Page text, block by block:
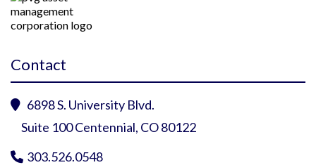
Contact
 6898 S. University Blvd.
Suite 100 Centennial, CO 80122
 303.526.0548